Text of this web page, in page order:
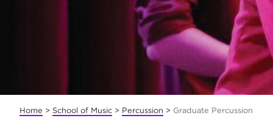
Home > School of Music > Percussion > Graduate Percussion